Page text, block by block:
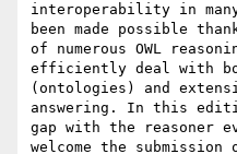
interoperability in
been made possible
of numerous OWL
efficiently deal with
(ontologies) and
answering. In this
gap with the reasoner
welcome the